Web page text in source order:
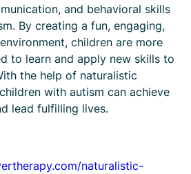
and behavioral skills
By creating a fun, engaging,
children are more
to learn and apply new skills to
the help of naturalistic
with autism can achieve
lead fulfilling lives.
naturalistic-